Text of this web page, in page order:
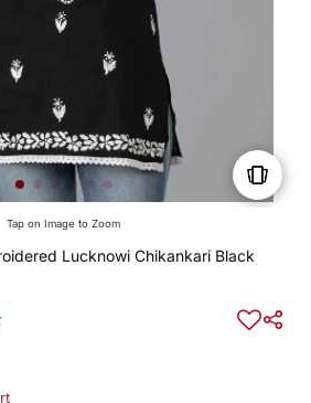
Tap on Image to Zoom
Lucknowi Chikankari Black